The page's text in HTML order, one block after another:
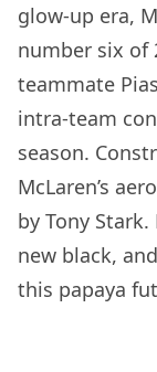
glow-up era,
number six of
teammate
intra-team
season.
McLaren’s
by Tony
new black,
this papaya